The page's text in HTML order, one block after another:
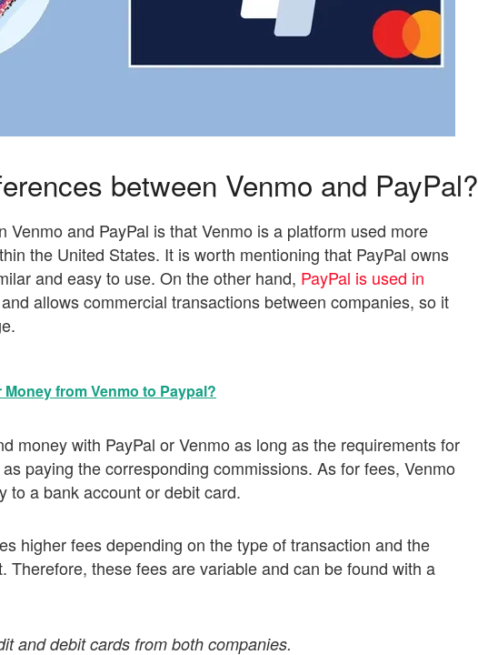
between Venmo and PayPal?
Venmo and PayPal is that Venmo is a platform used more
the United States. It is worth mentioning that PayPal owns
and easy to use. On the other hand, PayPal is used in
allows commercial transactions between companies, so it
from Venmo to Paypal?
money with PayPal or Venmo as long as the requirements for
paying the corresponding commissions. As for fees, Venmo
to a bank account or debit card.
higher fees depending on the type of transaction and the
Therefore, these fees are variable and can be found with a
and debit cards from both companies.